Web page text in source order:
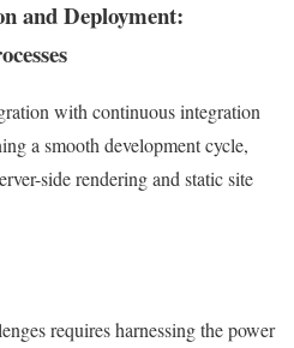
and Deployment:
with continuous integration
a smooth development cycle,
side rendering and static site
requires harnessing the power